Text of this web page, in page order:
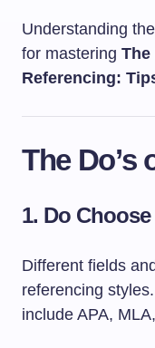
Understanding
for mastering The
Referencing:
The Do’s
1. Do
Different fields
referencing
include APA,